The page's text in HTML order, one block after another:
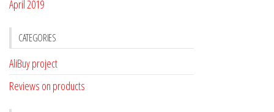
April 2019
CATEGORIES
AliBuy project
Reviews on products